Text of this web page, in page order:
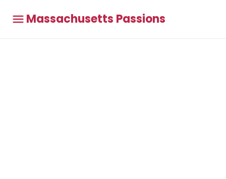
Massachusetts Passions